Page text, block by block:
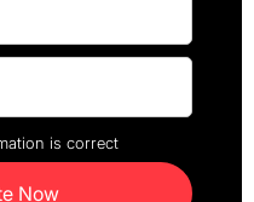
is correct